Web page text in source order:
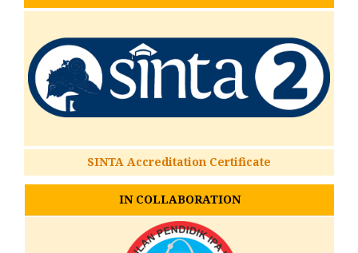
SINTA Accreditation Certificate
IN COLLABORATION